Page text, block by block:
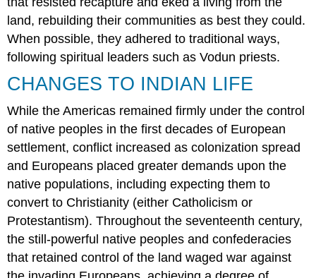
land, rebuilding their communities as best they could.
When possible, they adhered to traditional ways,
following spiritual leaders such as Vodun priests.
CHANGES TO INDIAN LIFE
While the Americas remained firmly under the control
of native peoples in the first decades of European
settlement, conflict increased as colonization spread
and Europeans placed greater demands upon the
native populations, including expecting them to
convert to Christianity (either Catholicism or
Protestantism). Throughout the seventeenth century,
the still-powerful native peoples and confederacies
that retained control of the land waged war against